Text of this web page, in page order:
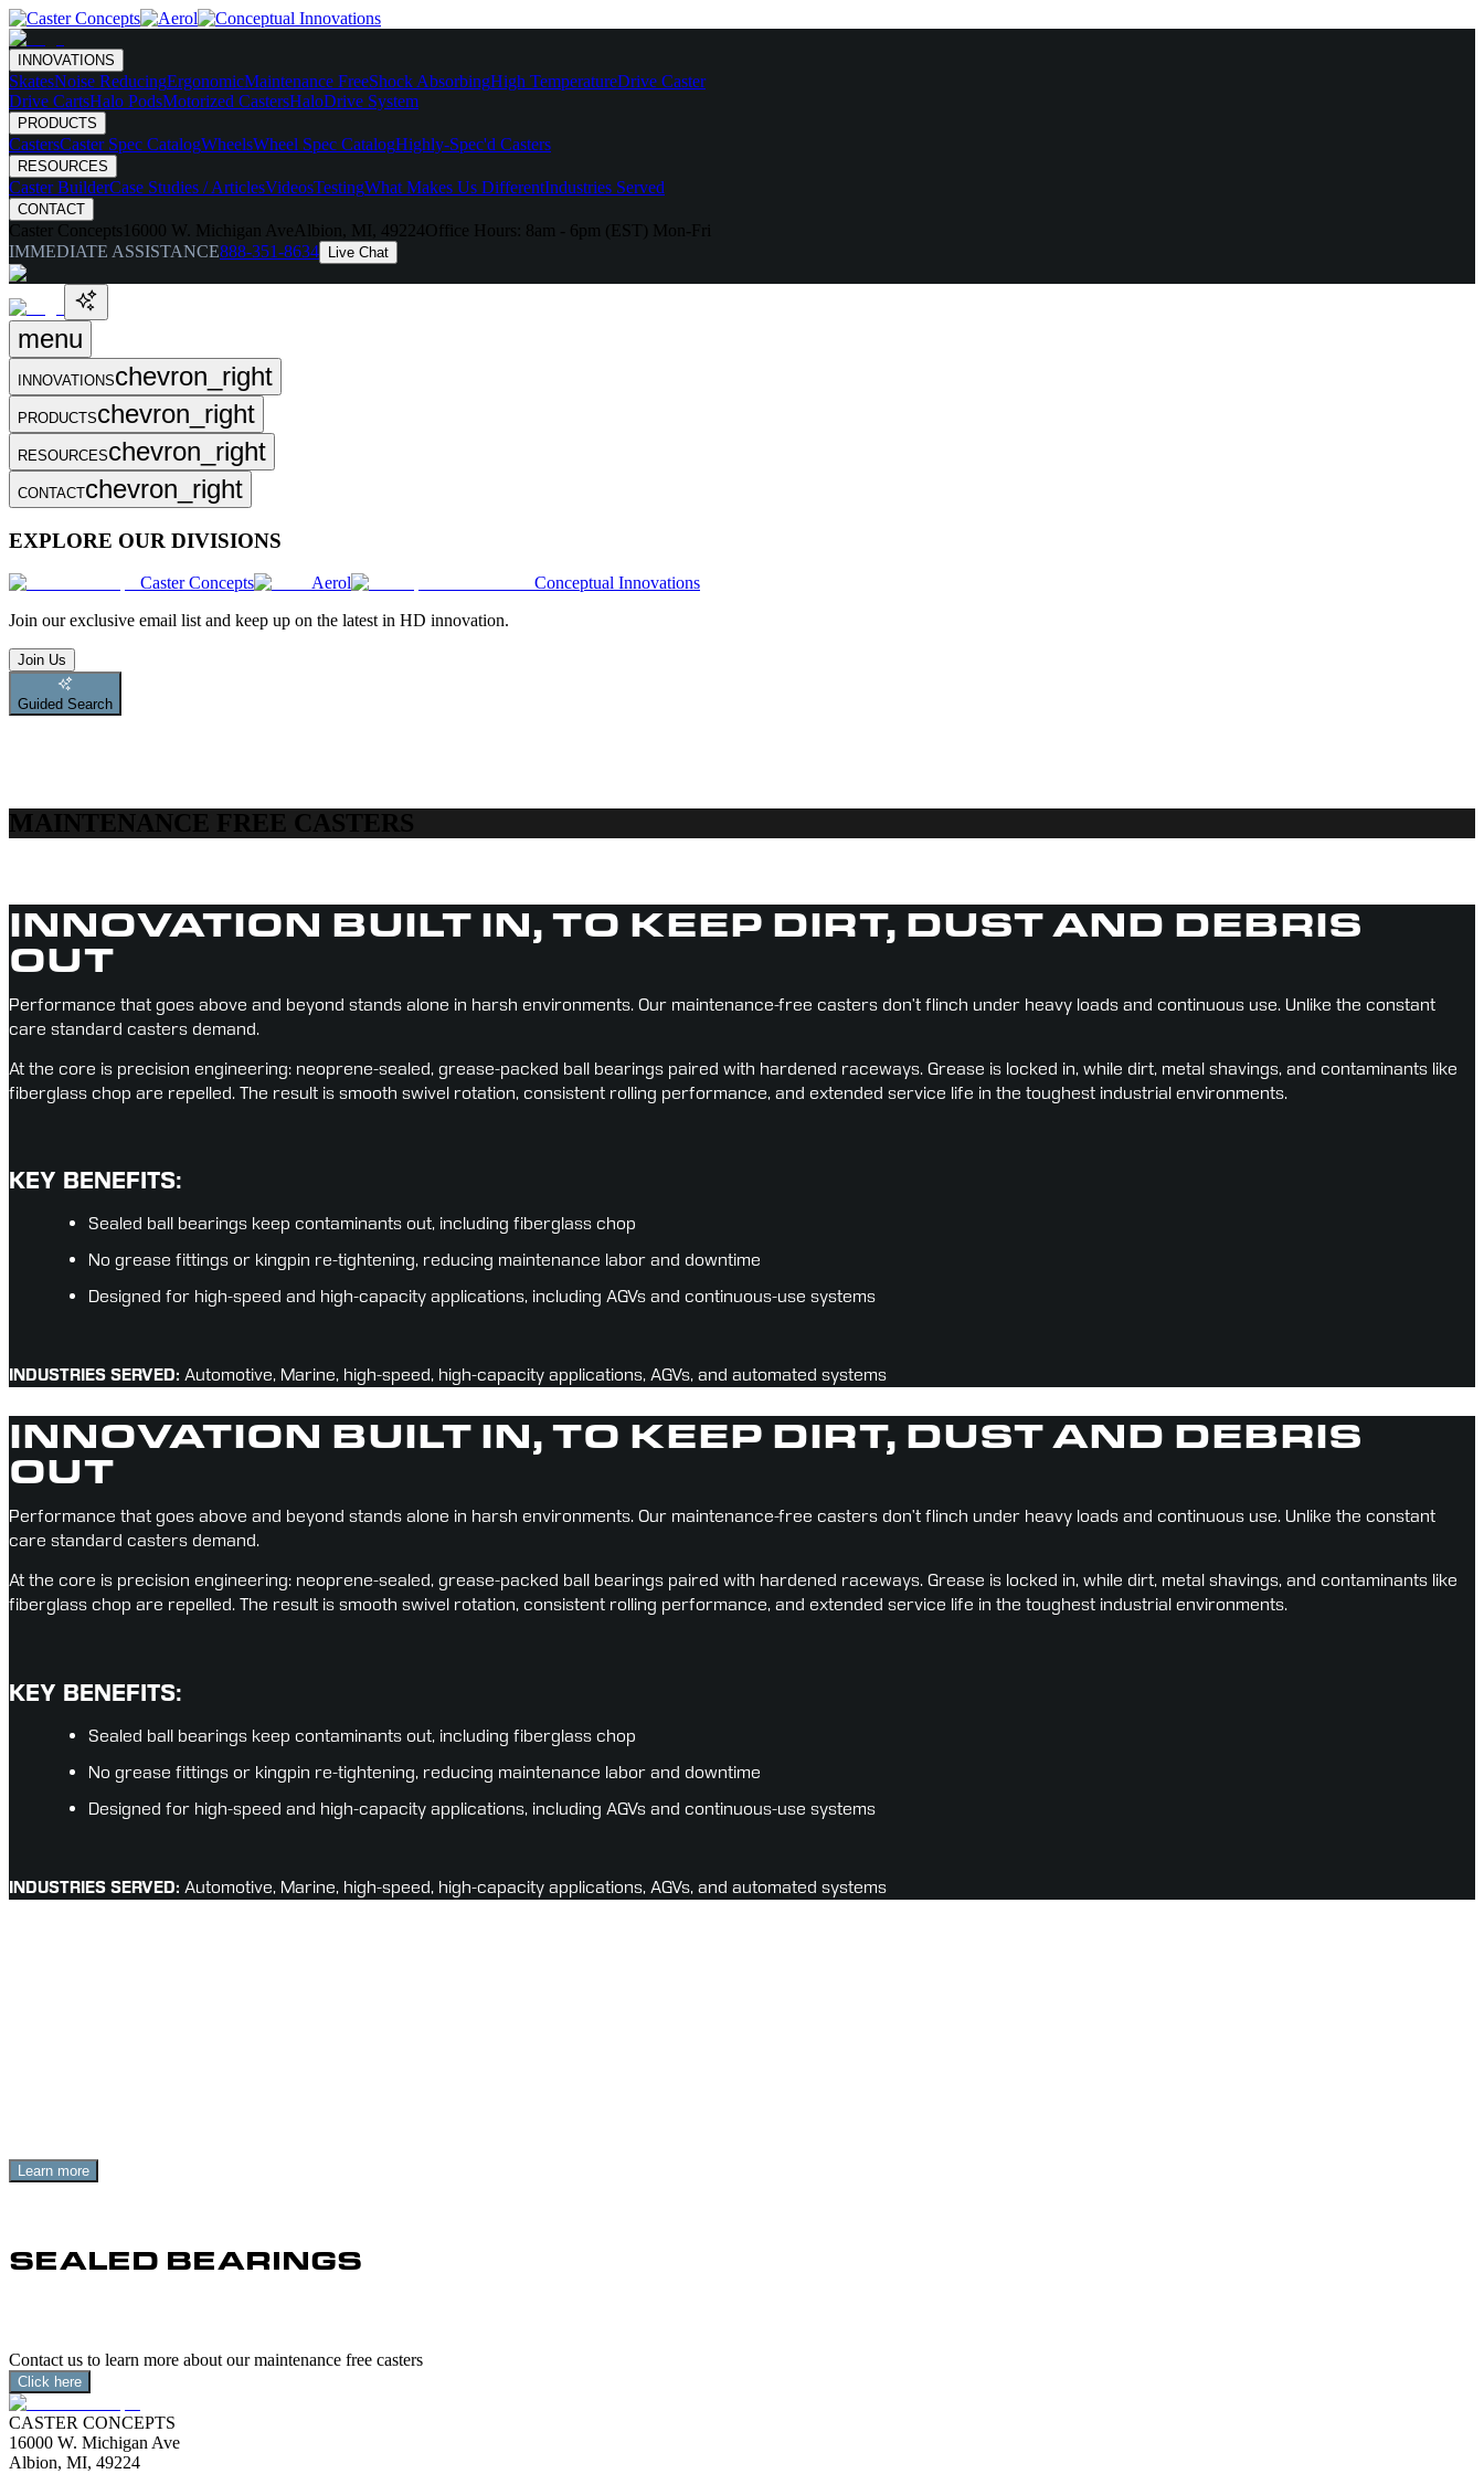
INNOVATIONS
SkatesNoise ReducingErgonomicMaintenance FreeShock AbsorbingHigh TemperatureDrive Caster
Drive CartsHalo PodsMotorized CastersHaloDrive System
PRODUCTS
CastersCaster Spec CatalogWheelsWheel Spec CatalogHighly-Spec'd Casters
RESOURCES
Caster BuilderCase Studies / ArticlesVideosTestingWhat Makes Us DifferentIndustries Served
CONTACT
Caster Concepts 16000 W. Michigan Ave Albion, MI, 49224Office Hours: 8am - 6pm (EST) Mon-Fri
IMMEDIATE ASSISTANCE888-351-8634 Live Chat
menu
INNOVATIONSchevron_right
PRODUCTSchevron_right
RESOURCESchevron_right
CONTACTchevron_right
EXPLORE OUR DIVISIONS
Caster Concepts Aerol
Conceptual Innovations
Join our exclusive email list and keep up on the latest in HD innovation.
Join Us
Guided Search
MAINTENANCE FREE CASTERS
INNOVATION BUILT IN, TO KEEP DIRT, DUST AND DEBRIS
OUT
Performance that goes above and beyond stands alone in harsh environments. Our maintenance-free casters don’t flinch under heavy loads and continuous use. Unlike the constant
care standard casters demand.
At the core is precision engineering: neoprene-sealed, grease-packed ball bearings paired with hardened raceways. Grease is locked in, while dirt, metal shavings, and contaminants like
fiberglass chop are repelled. The result is smooth swivel rotation, consistent rolling performance, and extended service life in the toughest industrial environments.
KEY BENEFITS:
Sealed ball bearings keep contaminants out, including fiberglass chop
No grease fittings or kingpin re-tightening, reducing maintenance labor and downtime
Designed for high-speed and high-capacity applications, including AGVs and continuous-use systems
INDUSTRIES SERVED: Automotive, Marine, high-speed, high-capacity applications, AGVs, and automated systems
INNOVATION BUILT IN, TO KEEP DIRT, DUST AND DEBRIS
OUT
Performance that goes above and beyond stands alone in harsh environments. Our maintenance-free casters don’t flinch under heavy loads and continuous use. Unlike the constant
care standard casters demand.
At the core is precision engineering: neoprene-sealed, grease-packed ball bearings paired with hardened raceways. Grease is locked in, while dirt, metal shavings, and contaminants like
fiberglass chop are repelled. The result is smooth swivel rotation, consistent rolling performance, and extended service life in the toughest industrial environments.
KEY BENEFITS:
Sealed ball bearings keep contaminants out, including fiberglass chop
No grease fittings or kingpin re-tightening, reducing maintenance labor and downtime
Designed for high-speed and high-capacity applications, including AGVs and continuous-use systems
INDUSTRIES SERVED: Automotive, Marine, high-speed, high-capacity applications, AGVs, and automated systems
Learn more
SEALED BEARINGS
Contact us to learn more about our maintenance free casters
Click here
CASTER CONCEPTS
16000 W. Michigan Ave
Albion, MI, 49224